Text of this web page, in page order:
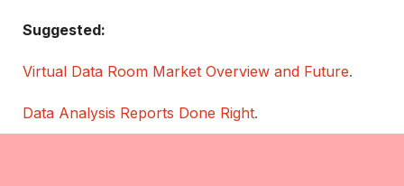
Suggested:
Virtual Data Room Market Overview and Future.
Data Analysis Reports Done Right.